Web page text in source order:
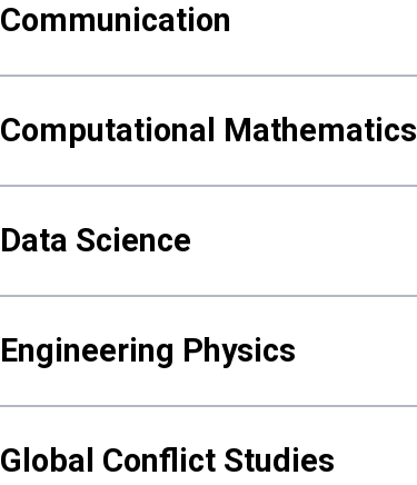
Communication
Computational Mathematics
Data Science
Engineering Physics
Global Conflict Studies